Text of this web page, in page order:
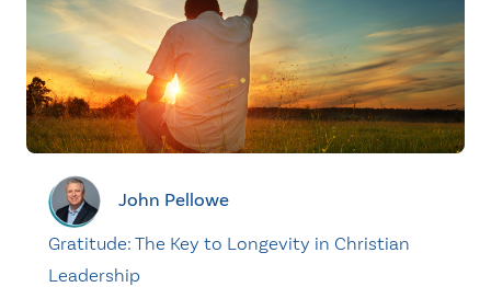
John Pellowe
Gratitude: The Key to Longevity in Christian
Leadership